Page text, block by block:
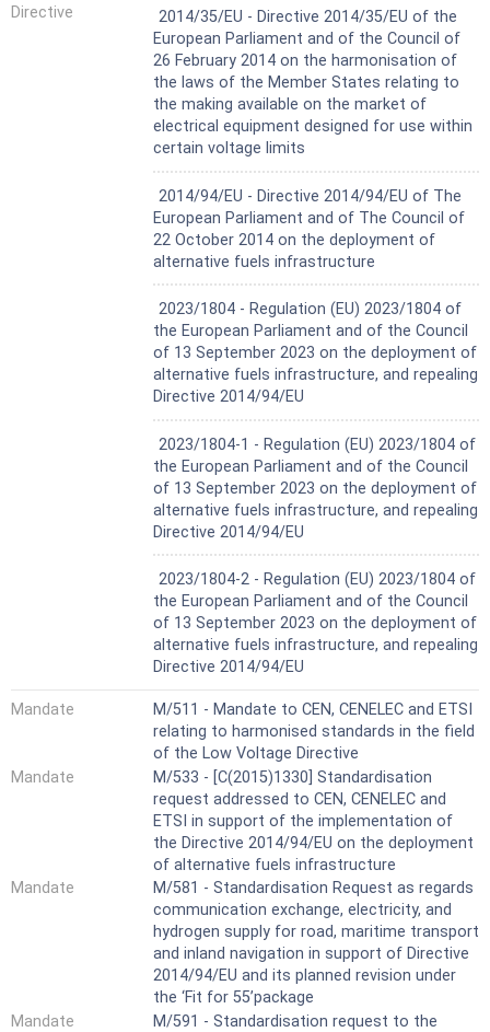
Directive Not Harmonized
2014/35/EU - Directive 2014/35/EU of the
European Parliament and of the Council of
26 February 2014 on the harmonisation of
the laws of the Member States relating to
the making available on the market of
electrical equipment designed for use within
certain voltage limits
Not Harmonized
2014/94/EU - Directive 2014/94/EU of The
European Parliament and of The Council of
22 October 2014 on the deployment of
alternative fuels infrastructure
Not Harmonized
2023/1804 - Regulation (EU) 2023/1804 of
the European Parliament and of the Council
of 13 September 2023 on the deployment of
alternative fuels infrastructure, and repealing
Directive 2014/94/EU
Not Harmonized
2023/1804-1 - Regulation (EU) 2023/1804 of
the European Parliament and of the Council
of 13 September 2023 on the deployment of
alternative fuels infrastructure, and repealing
Directive 2014/94/EU
Not Harmonized
2023/1804-2 - Regulation (EU) 2023/1804 of
the European Parliament and of the Council
of 13 September 2023 on the deployment of
alternative fuels infrastructure, and repealing
Directive 2014/94/EU
Mandate
M/511 - Mandate to CEN, CENELEC and ETSI
relating to harmonised standards in the field
of the Low Voltage Directive
Mandate
M/533 - [C(2015)1330] Standardisation
request addressed to CEN, CENELEC and
ETSI in support of the implementation of
the Directive 2014/94/EU on the deployment
of alternative fuels infrastructure
Mandate
M/581 - Standardisation Request as regards
communication exchange, electricity, and
hydrogen supply for road, maritime transport
and inland navigation in support of Directive
2014/94/EU and its planned revision under
the ‘Fit for 55’package
Mandate
M/591 - Standardisation request to the